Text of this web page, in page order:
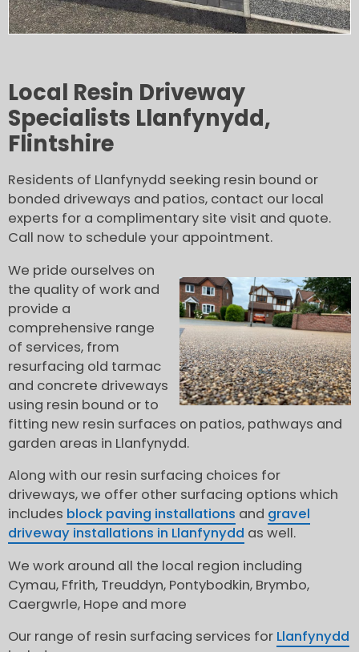
Local Resin Driveway
Specialists Llanfynydd,
Flintshire
Residents of Llanfynydd seeking resin bound or
bonded driveways and patios, contact our local
experts for a complimentary site visit and quote.
Call now to schedule your appointment.
We pride ourselves on
the quality of work and
provide a
comprehensive range
of services, from
resurfacing old tarmac
and concrete driveways
using resin bound or to
fitting new resin surfaces on patios, pathways and
garden areas in Llanfynydd.
Along with our resin surfacing choices for
driveways, we offer other surfacing options which
includes block paving installations and gravel
driveway installations in Llanfynydd as well.
We work around all the local region including
Cymau, Ffrith, Treuddyn, Pontybodkin, Brymbo,
Caergwrle, Hope and more
Our range of resin surfacing services for Llanfynydd